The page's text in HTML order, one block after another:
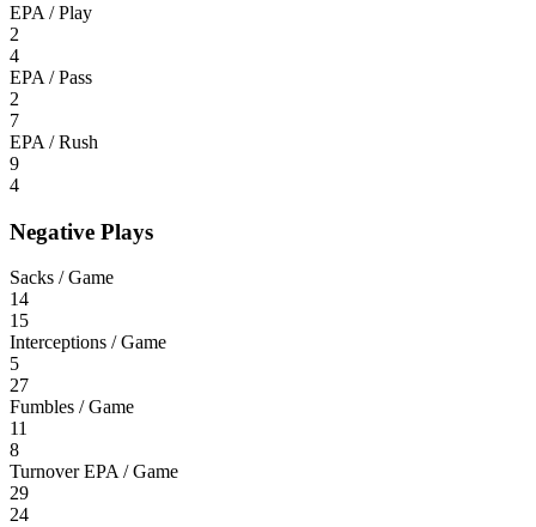
EPA / Play
2
4
EPA / Pass
2
7
EPA / Rush
9
4
Negative Plays
Sacks / Game
14
15
Interceptions / Game
5
27
Fumbles / Game
11
8
Turnover EPA / Game
29
24